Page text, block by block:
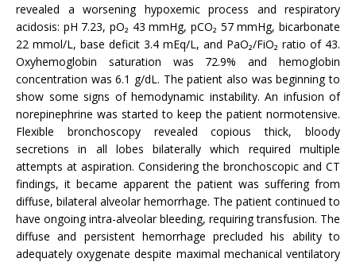
revealed a worsening hypoxemic process and respiratory
acidosis: pH 7.23, pO₂ 43 mmHg, pCO₂ 57 mmHg, bicarbonate
22 mmol/L, base deficit 3.4 mEq/L, and PaO₂/FiO₂ ratio of 43.
Oxyhemoglobin saturation was 72.9% and hemoglobin
concentration was 6.1 g/dL. The patient also was beginning to
show some signs of hemodynamic instability. An infusion of
norepinephrine was started to keep the patient normotensive.
Flexible bronchoscopy revealed copious thick, bloody
secretions in all lobes bilaterally which required multiple
attempts at aspiration. Considering the bronchoscopic and CT
findings, it became apparent the patient was suffering from
diffuse, bilateral alveolar hemorrhage. The patient continued to
have ongoing intra-alveolar bleeding, requiring transfusion. The
diffuse and persistent hemorrhage precluded his ability to
adequately oxygenate despite maximal mechanical ventilatory